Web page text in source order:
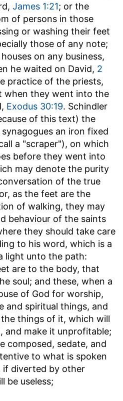
James 1:21; or the
of persons in those
or washing their feet
those of any note;
on any business,
he waited on David, 2
practice of the priests,
when they went into the
Exodus 30:19. Schindler
of this text) the
an iron fixed
a "scraper"), on which
before they went into
may denote the purity
of the true
as the feet are the
of walking, they may
behaviour of the saints
they should take care
to his word, which is a
light unto the path:
are to the body, that
soul; and these, when a
of God for worship,
and spiritual things, and
things of it, which will
and make it unprofitable;
composed, sedate, and
to what is spoken
if diverted by other
be useless;